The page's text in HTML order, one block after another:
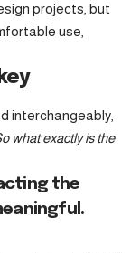
projects, but
use,
interchangeably,
what exactly is the
the
.